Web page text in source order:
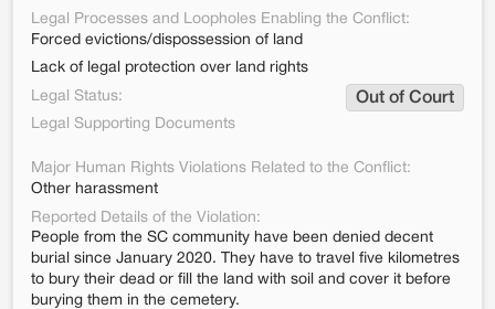
Legal Processes and Loopholes Enabling the Conflict:
Forced evictions/dispossession of land
Lack of legal protection over land rights
Legal Status:
Out of Court
Legal Supporting Documents
Major Human Rights Violations Related to the Conflict:
Other harassment
Reported Details of the Violation:
People from the SC community have been denied decent
burial since January 2020. They have to travel five kilometres
to bury their dead or fill the land with soil and cover it before
burying them in the cemetery.